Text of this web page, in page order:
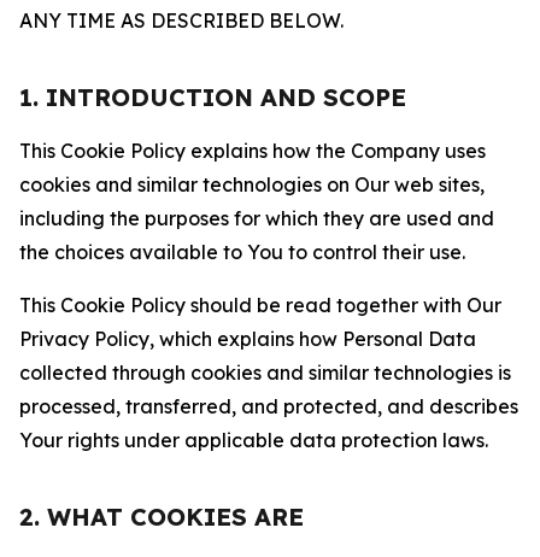
ANY TIME AS DESCRIBED BELOW.
1. INTRODUCTION AND SCOPE
This Cookie Policy explains how the Company uses
cookies and similar technologies on Our web sites,
including the purposes for which they are used and
the choices available to You to control their use.
This Cookie Policy should be read together with Our
Privacy Policy, which explains how Personal Data
collected through cookies and similar technologies is
processed, transferred, and protected, and describes
Your rights under applicable data protection laws.
2. WHAT COOKIES ARE